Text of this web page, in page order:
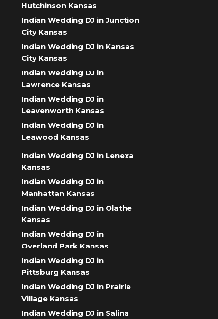
Hutchinson Kansas
Indian Wedding DJ in Junction
City Kansas
Indian Wedding DJ in Kansas
City Kansas
Indian Wedding DJ in
Lawrence Kansas
Indian Wedding DJ in
Leavenworth Kansas
Indian Wedding DJ in
Leawood Kansas
Indian Wedding DJ in Lenexa
Kansas
Indian Wedding DJ in
Manhattan Kansas
Indian Wedding DJ in Olathe
Kansas
Indian Wedding DJ in
Overland Park Kansas
Indian Wedding DJ in
Pittsburg Kansas
Indian Wedding DJ in Prairie
Village Kansas
Indian Wedding DJ in Salina